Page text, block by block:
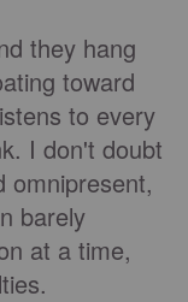
they hang
toward
to every
I don't doubt
omnipresent,
barely
at a time,